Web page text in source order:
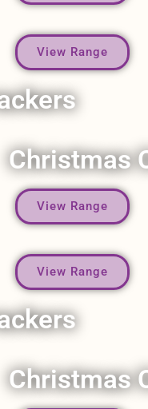
View Range
Christmas
View Range
View Range
Christmas